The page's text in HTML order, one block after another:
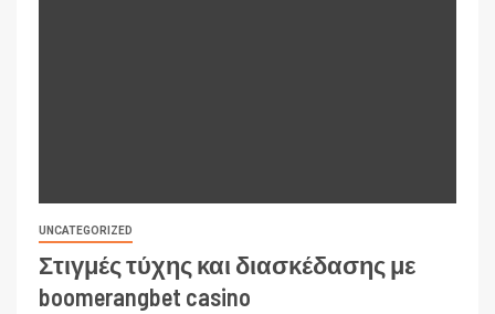
UNCATEGORIZED
Στιγμές τύχης και διασκέδασης με
boomerangbet casino